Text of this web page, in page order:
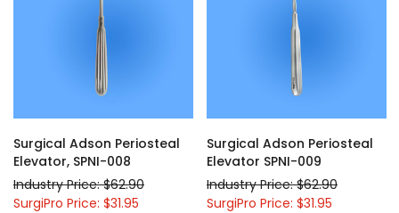
Surgical Adson Periosteal
Elevator, SPNI-008
Industry Price: $62.90
SurgiPro Price: $31.95
Surgical Adson Periosteal
Elevator SPNI-009
Industry Price: $62.90
SurgiPro Price: $31.95